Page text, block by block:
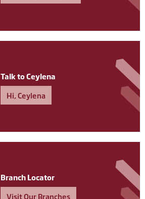
Talk to Ceylena
Hi, Ceylena
Branch Locator
Visit Our Branches